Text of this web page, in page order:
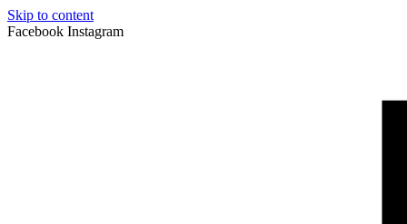
Skip to content
Facebook Instagram